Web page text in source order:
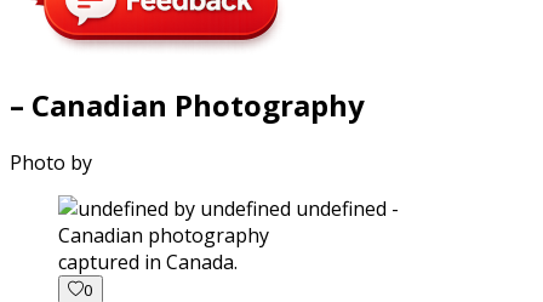
– Canadian Photography
Photo by
captured in Canada.
0